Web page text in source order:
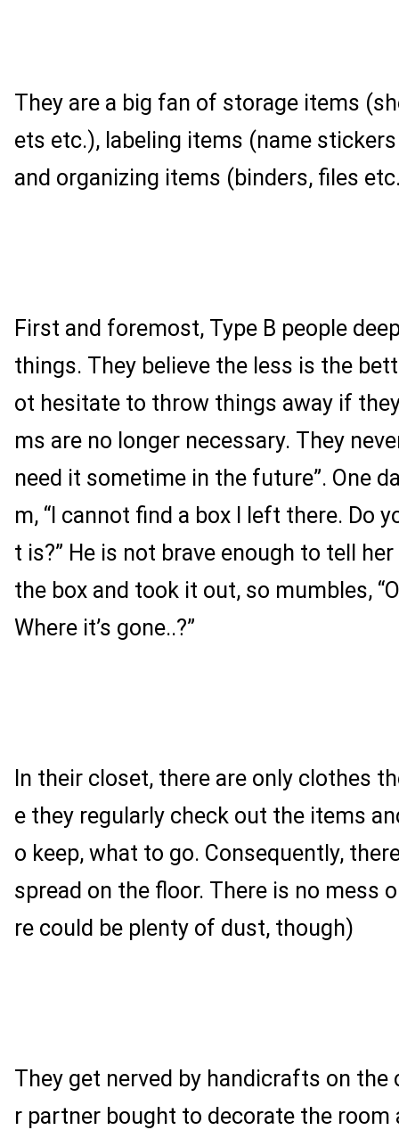
They are a big fan of storage items
ets etc.), labeling items (name
and organizing items (binders, files
First and foremost, Type B people
things. They believe the less is the
ot hesitate to throw things away if
ms are no longer necessary. They
need it sometime in the future”. One
m, “I cannot find a box I left there. Do
t is?” He is not brave enough to tell
the box and took it out, so mumbles,
Where it’s gone..?”
In their closet, there are only clothes
e they regularly check out the items
o keep, what to go. Consequently,
spread on the floor. There is no mess
re could be plenty of dust, though)
They get nerved by handicrafts on
r partner bought to decorate the room